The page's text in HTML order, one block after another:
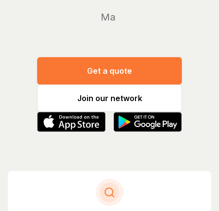
Manage yo
Get a quote
Join our network